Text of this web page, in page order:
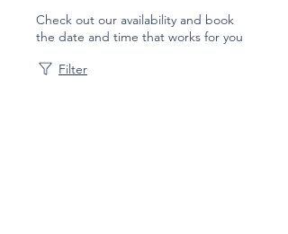
Check out our availability and book
the date and time that works for you
Filter